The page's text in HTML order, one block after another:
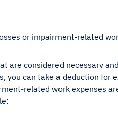
or impairment-related
are considered necessary
you can take a deduction for
related work expenses